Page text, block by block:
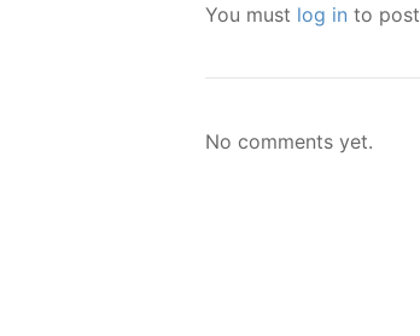
You must log in to
No comments yet.